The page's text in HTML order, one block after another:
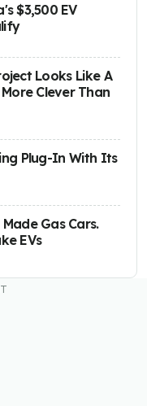
$3,500 EV
Looks Like A
Clever Than
Plug-In With Its
Gas Cars.
EVs